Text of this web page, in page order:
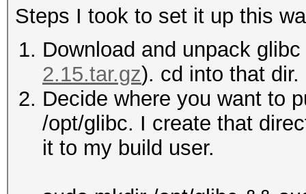
Steps I took to set it up this
Download and unpack
2.15.tar.gz). cd into that dir.
Decide where you want to
/opt/glibc. I create that
it to my build user.